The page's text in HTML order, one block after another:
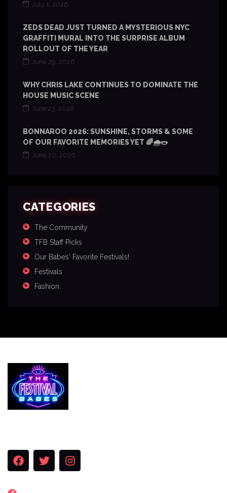
July 1, 2026
ZEDS DEAD JUST TURNED A MYSTERIOUS NYC
GRAFFITI MURAL INTO THE SURPRISE ALBUM
ROLLOUT OF THE YEAR
June 29, 2026
WHY CHRIS LAKE CONTINUES TO DOMINATE THE
HOUSE MUSIC SCENE
June 23, 2026
BONNAROO 2026: SUNSHINE, STORMS & SOME
OF OUR FAVORITE MEMORIES YET 🌈🌧️🌭
June 20, 2026
CATEGORIES
The Community
TFB Staff Picks
Our Babes' Favorite Festivals!
Festivals
Fashion